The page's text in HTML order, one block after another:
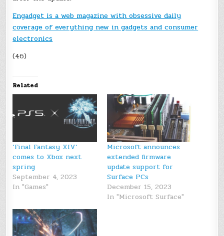
Engadget is a web magazine with obsessive daily
coverage of everything new in gadgets and consumer
electronics
(46)
Related
‘Final Fantasy XIV’
comes to Xbox next
spring
September 4, 2023
In "Games"
Microsoft announces
extended firmware
update support for
Surface PCs
December 15, 2023
In "Microsoft Surface"